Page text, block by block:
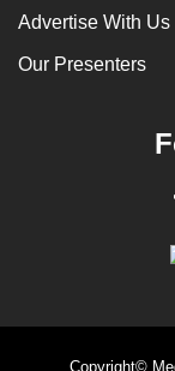
Advertise With Us
Our Presenters
Copyright©